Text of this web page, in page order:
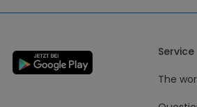
Service
The